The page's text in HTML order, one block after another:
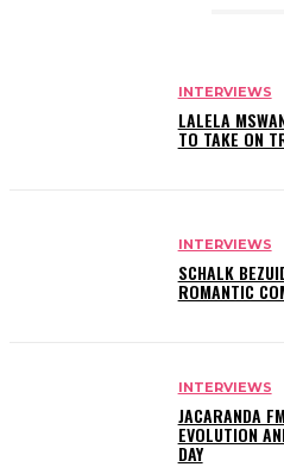
INTERVIEWS
LALELA
TO TAKE ON
INTERVIEWS
SCHALK
ROMANTIC
INTERVIEWS
JACARANDA
EVOLUTION
DAY